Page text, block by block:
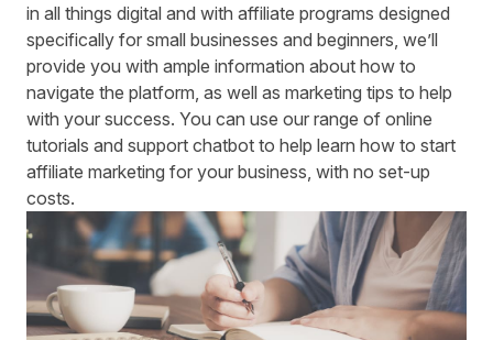
in all things digital and with affiliate programs designed
specifically for small businesses and beginners, we’ll
provide you with ample information about how to
navigate the platform, as well as marketing tips to help
with your success. You can use our range of online
tutorials and support chatbot to help learn how to start
affiliate marketing for your business, with no set-up
costs.